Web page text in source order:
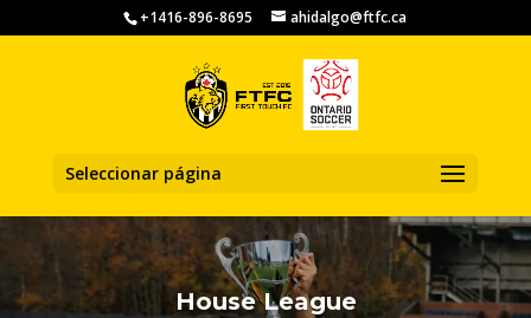
+1416-896-8695 ahidalgo@ftfc.ca
Seleccionar página
House League